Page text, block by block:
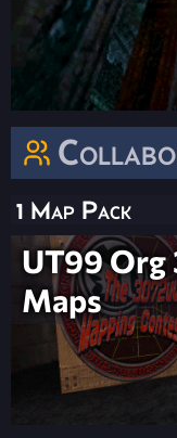
1 Map Pack
UT99 Org
Maps